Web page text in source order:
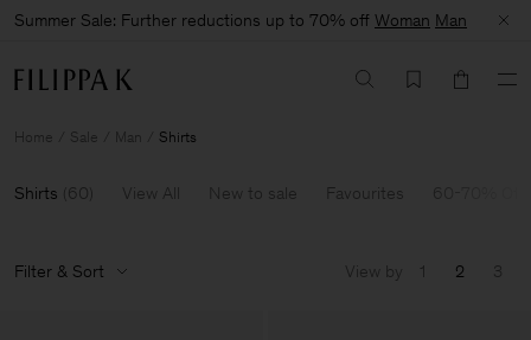
Summer Sale: Further reductions up to 70% off Woman Man
Home Sale Man Shirts
Shirts (60) View All New to sale Favourites
Filter & Sort View by 1 2 3